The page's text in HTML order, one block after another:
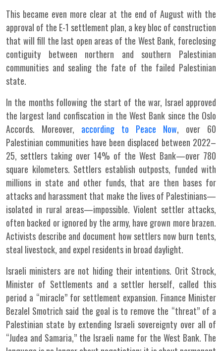
This became even more clear at the end of August with the
approval of the E-1 settlement plan, a key bloc of construction
that will fill the last open areas of the West Bank, foreclosing
contiguity between northern and southern Palestinian
communities and sealing the fate of the failed Palestinian
state.
In the months following the start of the war, Israel approved
the largest land confiscation in the West Bank since the Oslo
Accords. Moreover, according to Peace Now, over 60
Palestinian communities have been displaced between 2022–
25, settlers taking over 14% of the West Bank—over 780
square kilometers. Settlers establish outposts, funded with
millions in state and other funds, that are then bases for
attacks and harassment that make the lives of Palestinians—
isolated in rural areas—impossible. Violent settler attacks,
often backed or ignored by the army, have grown more brazen.
Activists describe and document how settlers now burn tents,
steal livestock, and expel residents in broad daylight.
Israeli ministers are not hiding their intentions. Orit Strock,
Minister of Settlements and a settler herself, called this
period a “miracle” for settlement expansion. Finance Minister
Bezalel Smotrich said the goal is to remove the “threat” of a
Palestinian state by extending Israeli sovereignty over all of
“Judea and Samaria,” the Israeli name for the West Bank. The